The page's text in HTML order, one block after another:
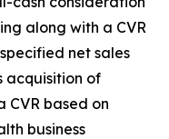
along with a CVR
net sales
acquisition of
CVR based on
business